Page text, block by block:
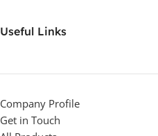
Useful Links
Company Profile
Get in Touch